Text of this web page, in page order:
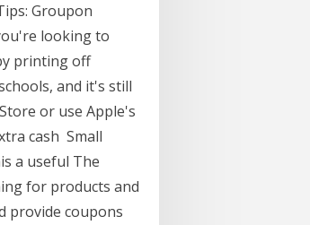
Groupon
looking to
printing off
and it's still
or use Apple's
cash Small
a useful The
for products and
provide coupons